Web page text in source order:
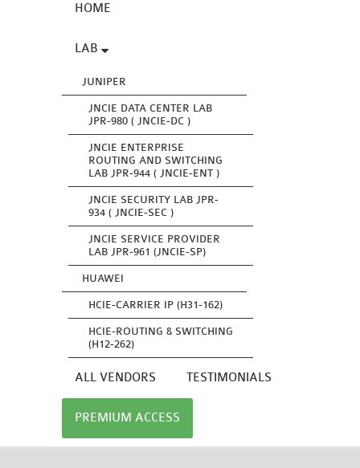
HOME
LAB
JUNIPER
JNCIE DATA CENTER LAB
JPR-980 ( JNCIE-DC )
JNCIE ENTERPRISE
ROUTING AND SWITCHING
LAB JPR-944 ( JNCIE-ENT )
JNCIE SECURITY LAB JPR-
934 ( JNCIE-SEC )
JNCIE SERVICE PROVIDER
LAB JPR-961 (JNCIE-SP)
HUAWEI
HCIE-CARRIER IP (H31-162)
HCIE-ROUTING & SWITCHING
(H12-262)
ALL VENDORS TESTIMONIALS
PREMIUM ACCESS